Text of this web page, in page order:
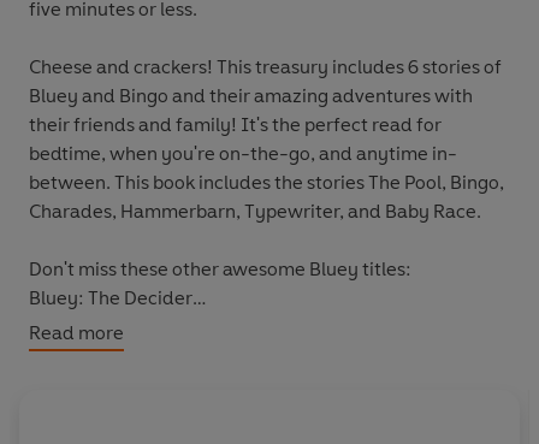
five minutes or less.
Cheese and crackers! This treasury includes 6 stories of
Bluey and Bingo and their amazing adventures with
their friends and family! It's the perfect read for
bedtime, when you're on-the-go, and anytime in-
between. This book includes the stories The Pool, Bingo,
Charades, Hammerbarn, Typewriter, and Baby Race.
Don't miss these other awesome Bluey titles:
Bluey: The Decider
Bluey: Cubby
Bluey: Grandad
Read more